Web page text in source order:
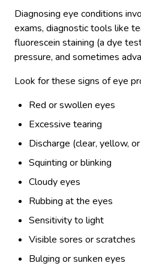
Diagnosing eye conditions
exams, diagnostic tools like
fluorescein staining (a dye
pressure, and sometimes
Look for these signs of eye
Red or swollen eyes
Excessive tearing
Discharge (clear, yellow,
Squinting or blinking
Cloudy eyes
Rubbing at the eyes
Sensitivity to light
Visible sores or scratches
Bulging or sunken eyes